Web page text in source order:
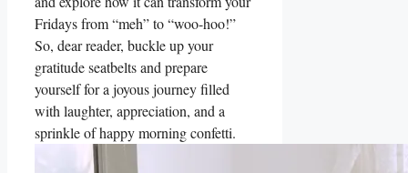
Fridays from “meh” to “woo-hoo!”
So, dear reader, buckle up your
gratitude seatbelts and prepare
yourself for a joyous journey filled
with laughter, appreciation, and a
sprinkle of happy morning confetti.